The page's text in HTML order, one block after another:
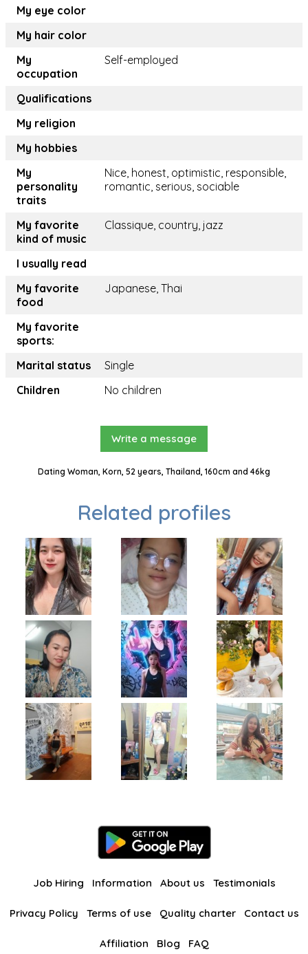
My eye color
My hair color
My
occupation
Self-employed
Qualifications
My religion
My hobbies
My
personality
traits
Nice, honest, optimistic, responsible,
romantic, serious, sociable
My favorite
kind of music
Classique, country, jazz
I usually read
My favorite
food
Japanese, Thai
My favorite
sports:
Marital status
Single
Children
No children
Write a message
Dating Woman, Korn, 52 years, Thailand, 160cm and 46kg
Related profiles
Job Hiring Information About us Testimonials
Privacy Policy Terms of use Quality charter Contact us
Affiliation Blog FAQ